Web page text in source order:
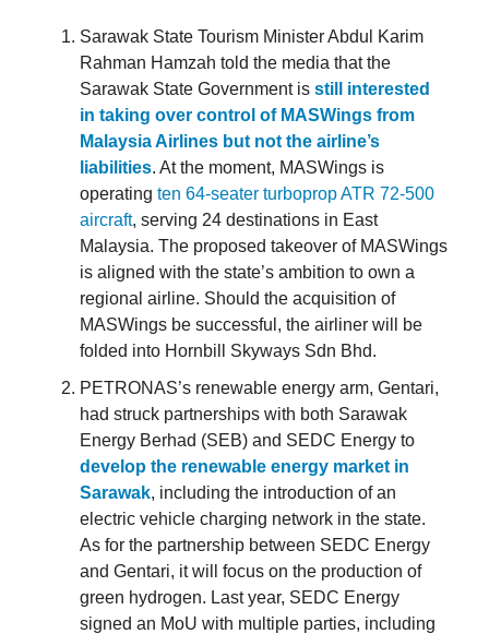
Sarawak State Tourism Minister Abdul Karim
Rahman Hamzah told the media that the
Sarawak State Government is still interested
in taking over control of MASWings from
Malaysia Airlines but not the airline’s
liabilities. At the moment, MASWings is
operating ten 64-seater turboprop ATR 72-500
aircraft, serving 24 destinations in East
Malaysia. The proposed takeover of MASWings
is aligned with the state’s ambition to own a
regional airline. Should the acquisition of
MASWings be successful, the airliner will be
folded into Hornbill Skyways Sdn Bhd.
PETRONAS’s renewable energy arm, Gentari,
had struck partnerships with both Sarawak
Energy Berhad (SEB) and SEDC Energy to
develop the renewable energy market in
Sarawak, including the introduction of an
electric vehicle charging network in the state.
As for the partnership between SEDC Energy
and Gentari, it will focus on the production of
green hydrogen. Last year, SEDC Energy
signed an MoU with multiple parties, including